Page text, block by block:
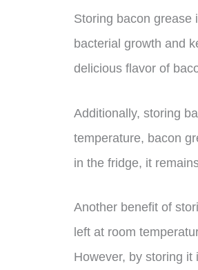
Storing bacon grease
bacterial growth and
delicious flavor of
Additionally, storing
temperature, bacon
in the fridge, it
Another benefit of
left at room
However, by storing